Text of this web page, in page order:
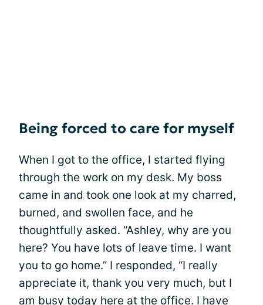
Being forced to care for myself
When I got to the office, I started flying
through the work on my desk. My boss
came in and took one look at my charred,
burned, and swollen face, and he
thoughtfully asked. “Ashley, why are you
here? You have lots of leave time. I want
you to go home.” I responded, “I really
appreciate it, thank you very much, but I
am busy today here at the office. I have